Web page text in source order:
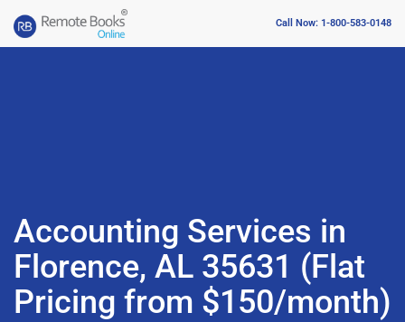
Call Now: 1-800-583-0148
Accounting Services in
Florence, AL 35631 (Flat
Pricing from $150/month)